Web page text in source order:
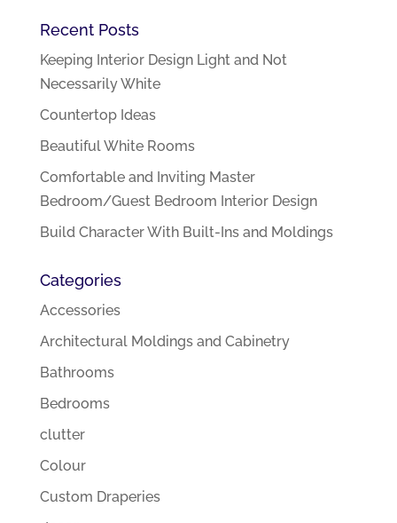
Recent Posts
Keeping Interior Design Light and Not
Necessarily White
Countertop Ideas
Beautiful White Rooms
Comfortable and Inviting Master
Bedroom/Guest Bedroom Interior Design
Build Character With Built-Ins and Moldings
Categories
Accessories
Architectural Moldings and Cabinetry
Bathrooms
Bedrooms
clutter
Colour
Custom Draperies